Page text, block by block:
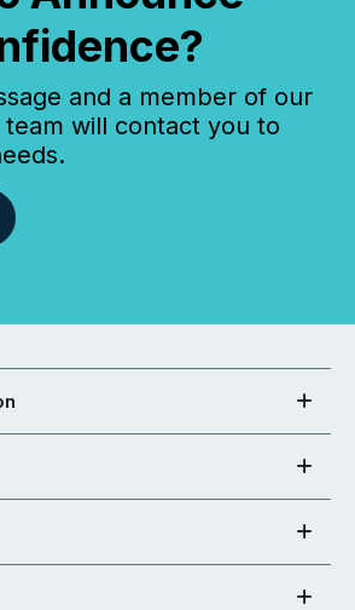
and a member of our
will contact you to